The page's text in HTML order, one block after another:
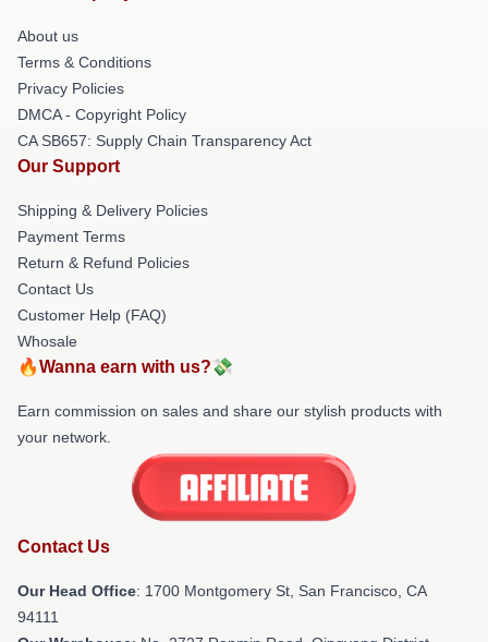
About us
Terms & Conditions
Privacy Policies
DMCA - Copyright Policy
CA SB657: Supply Chain Transparency Act
Our Support
Shipping & Delivery Policies
Payment Terms
Return & Refund Policies
Contact Us
Customer Help (FAQ)
Whosale
🔥Wanna earn with us?💸
Earn commission on sales and share our stylish products with
your network.
Contact Us
Our Head Office: 1700 Montgomery St, San Francisco, CA
94111